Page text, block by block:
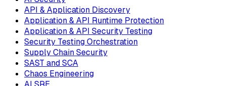
API & Application Discovery
Application & API Runtime Protection
Application & API Security Testing
Security Testing Orchestration
Supply Chain Security
SAST and SCA
Chaos Engineering